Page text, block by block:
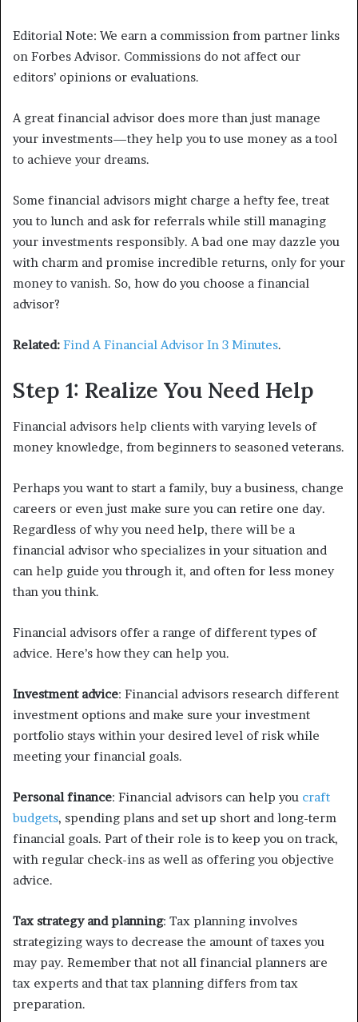
Editorial Note: We earn a commission from partner links
on Forbes Advisor. Commissions do not affect our
editors’ opinions or evaluations.
A great financial advisor does more than just manage
your investments—they help you to use money as a tool
to achieve your dreams.
Some financial advisors might charge a hefty fee, treat
you to lunch and ask for referrals while still managing
your investments responsibly. A bad one may dazzle you
with charm and promise incredible returns, only for your
money to vanish. So, how do you choose a financial
advisor?
Related: Find A Financial Advisor In 3 Minutes.
Step 1: Realize You Need Help
Financial advisors help clients with varying levels of
money knowledge, from beginners to seasoned veterans.
Perhaps you want to start a family, buy a business, change
careers or even just make sure you can retire one day.
Regardless of why you need help, there will be a
financial advisor who specializes in your situation and
can help guide you through it, and often for less money
than you think.
Financial advisors offer a range of different types of
advice. Here’s how they can help you.
Investment advice: Financial advisors research different
investment options and make sure your investment
portfolio stays within your desired level of risk while
meeting your financial goals.
Personal finance: Financial advisors can help you craft
budgets, spending plans and set up short and long-term
financial goals. Part of their role is to keep you on track,
with regular check-ins as well as offering you objective
advice.
Tax strategy and planning: Tax planning involves
strategizing ways to decrease the amount of taxes you
may pay. Remember that not all financial planners are
tax experts and that tax planning differs from tax
preparation.